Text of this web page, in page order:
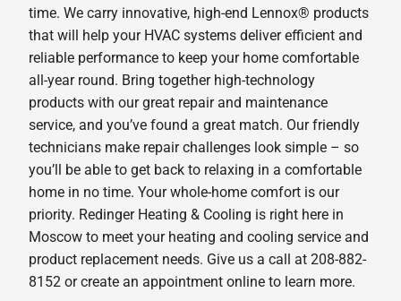
time. We carry innovative, high-end Lennox® products
that will help your HVAC systems deliver efficient and
reliable performance to keep your home comfortable
all-year round. Bring together high-technology
products with our great repair and maintenance
service, and you’ve found a great match. Our friendly
technicians make repair challenges look simple – so
you’ll be able to get back to relaxing in a comfortable
home in no time. Your whole-home comfort is our
priority. Redinger Heating & Cooling is right here in
Moscow to meet your heating and cooling service and
product replacement needs. Give us a call at 208-882-
8152 or create an appointment online to learn more.